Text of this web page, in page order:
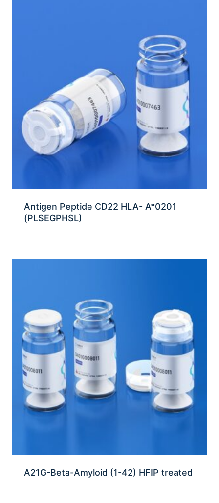
Antigen Peptide CD22 HLA- A*0201
(PLSEGPHSL)
A21G-Beta-Amyloid (1-42) HFIP treated